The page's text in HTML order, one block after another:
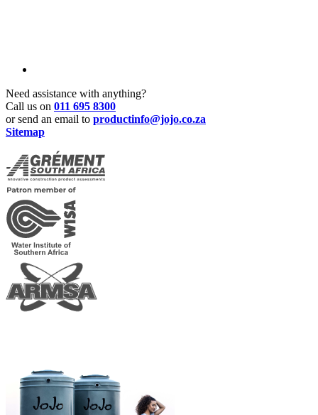
Need assistance with anything?
Call us on 011 695 8300
or send an email to productinfo@jojo.co.za
Sitemap